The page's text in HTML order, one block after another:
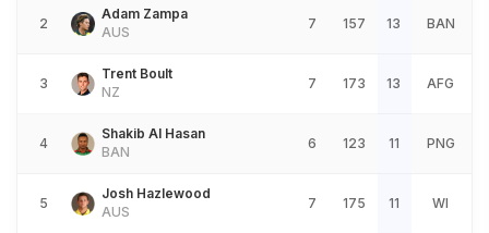
2
Adam Zampa
AUS
7 157 13 BAN
3
Trent Boult
NZ
7 173 13 AFG
4
Shakib Al Hasan
BAN
6 123 11 PNG
5
Josh Hazlewood
AUS
7 175 11 WI